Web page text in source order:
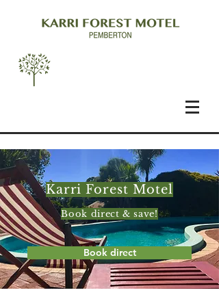
Karri Forest Motel
Book direct & save!
Book direct